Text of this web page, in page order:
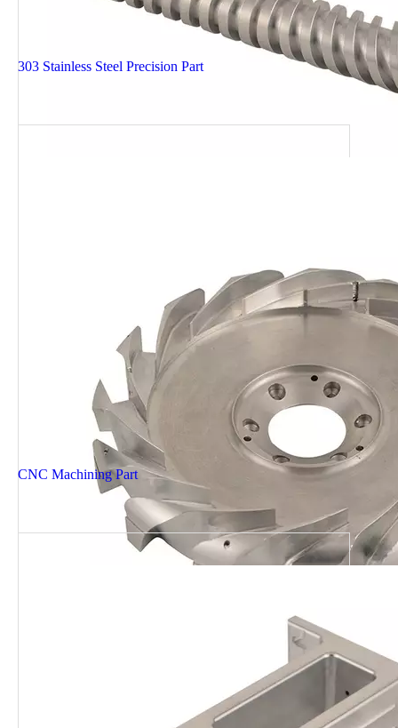
303 Stainless Steel Precision Part
CNC Machining Part